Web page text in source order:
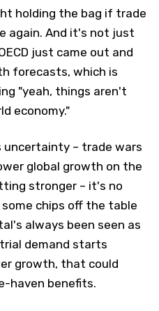
holding the bag if trade
again. And it's not just
just came out and
forecasts, which is
"yeah, things aren't
economy."
uncertainty – trade wars
global growth on the
stronger – it's no
chips off the table
always been seen as
demand starts
growth, that could
haven benefits.